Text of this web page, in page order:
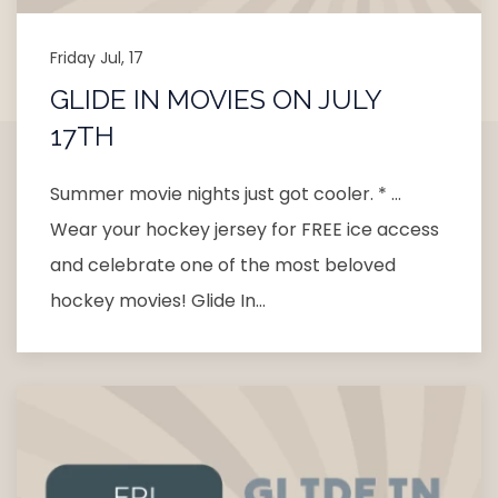
Friday Jul, 17
GLIDE IN MOVIES ON JULY
17TH
Summer movie nights just got cooler. * …
Wear your hockey jersey for FREE ice access
and celebrate one of the most beloved
hockey movies! Glide In…